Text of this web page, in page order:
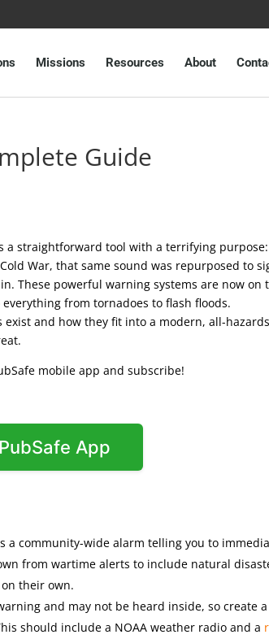
Missions Resources About
Guide
a straightforward tool with a terrifying purpose:
War, that same sound was repurposed to
These powerful warning systems are now on
from tornadoes to flash floods.
and how they fit into a modern, all-hazards
mobile app and subscribe!
App
a community-wide alarm telling you to
from wartime alerts to include natural
their own.
and may not be heard inside, so create a
should include a NOAA weather radio and a